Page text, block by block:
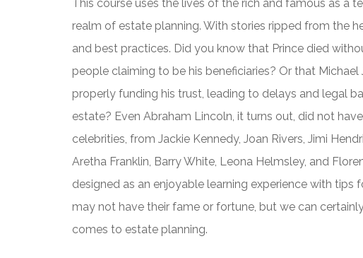
This course uses the lives of the rich and famous as a
realm of estate planning. With stories ripped from the
and best practices. Did you know that Prince died
people claiming to be his beneficiaries? Or that
properly funding his trust, leading to delays and legal
estate? Even Abraham Lincoln, it turns out, did not
celebrities, from Jackie Kennedy, Joan Rivers, Jimi
Aretha Franklin, Barry White, Leona Helmsley, and
designed as an enjoyable learning experience with tips
may not have their fame or fortune, but we can
comes to estate planning.